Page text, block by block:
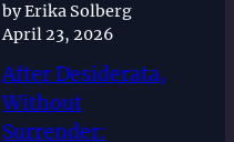
by Erika Solberg
April 23, 2026
After Desiderata,
Without
Surrender: